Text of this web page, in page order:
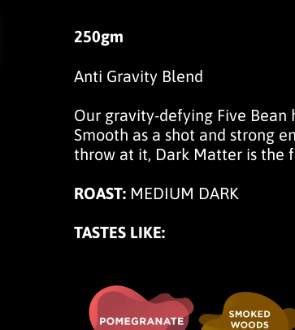
250gm
Anti Gravity Blend
Our gravity-defying Five Bean
Smooth as a shot and strong
throw at it, Dark Matter is the
ROAST: MEDIUM DARK
TASTES LIKE: